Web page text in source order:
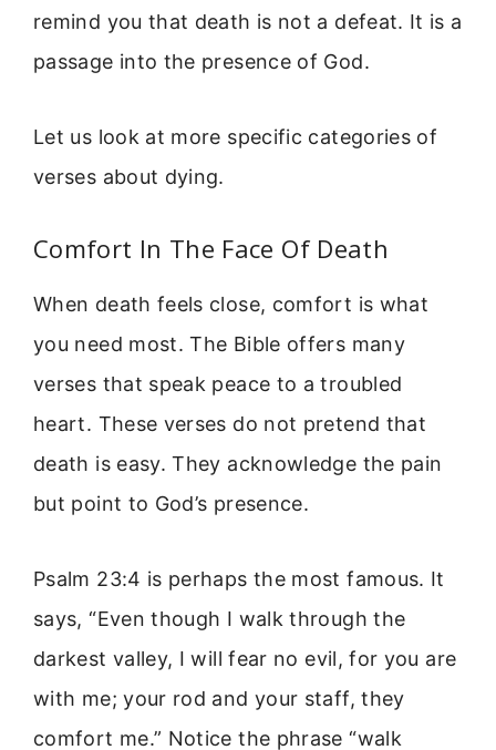
remind you that death is not a defeat. It is a
passage into the presence of God.
Let us look at more specific categories of
verses about dying.
Comfort In The Face Of Death
When death feels close, comfort is what
you need most. The Bible offers many
verses that speak peace to a troubled
heart. These verses do not pretend that
death is easy. They acknowledge the pain
but point to God’s presence.
Psalm 23:4 is perhaps the most famous. It
says, “Even though I walk through the
darkest valley, I will fear no evil, for you are
with me; your rod and your staff, they
comfort me.” Notice the phrase “walk